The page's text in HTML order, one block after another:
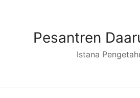
Pesantren
Istana